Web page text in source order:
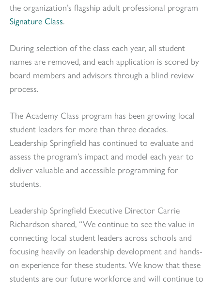
the organization’s flagship adult professional program
Signature Class.
During selection of the class each year, all student
names are removed, and each application is scored by
board members and advisors through a blind review
process.
The Academy Class program has been growing local
student leaders for more than three decades.
Leadership Springfield has continued to evaluate and
assess the program’s impact and model each year to
deliver valuable and accessible programming for
students.
Leadership Springfield Executive Director Carrie
Richardson shared, “We continue to see the value in
connecting local student leaders across schools and
focusing heavily on leadership development and hands-
on experience for these students. We know that these
students are our future workforce and will continue to